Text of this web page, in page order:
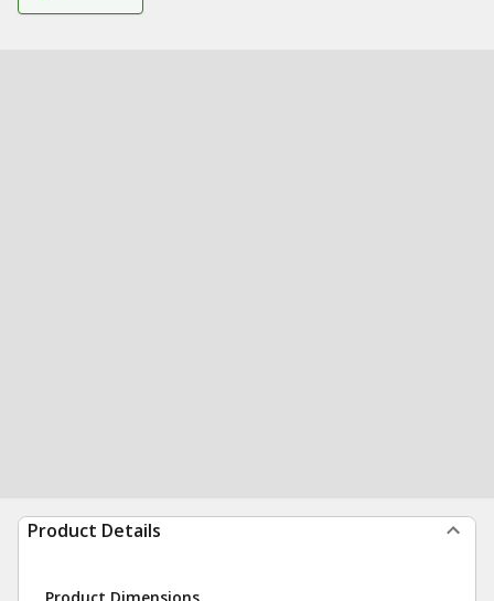
Product Details